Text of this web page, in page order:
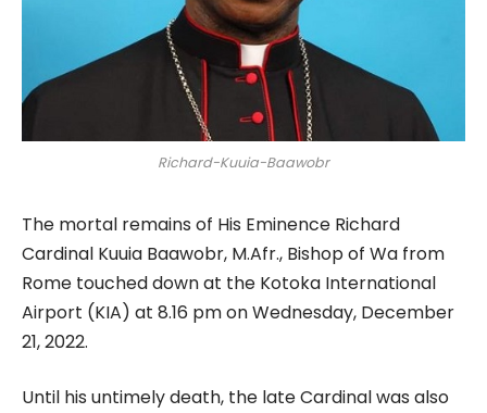
Richard-Kuuia-Baawobr
The mortal remains of His Eminence Richard
Cardinal Kuuia Baawobr, M.Afr., Bishop of Wa from
Rome touched down at the Kotoka International
Airport (KIA) at 8.16 pm on Wednesday, December
21, 2022.
Until his untimely death, the late Cardinal was also